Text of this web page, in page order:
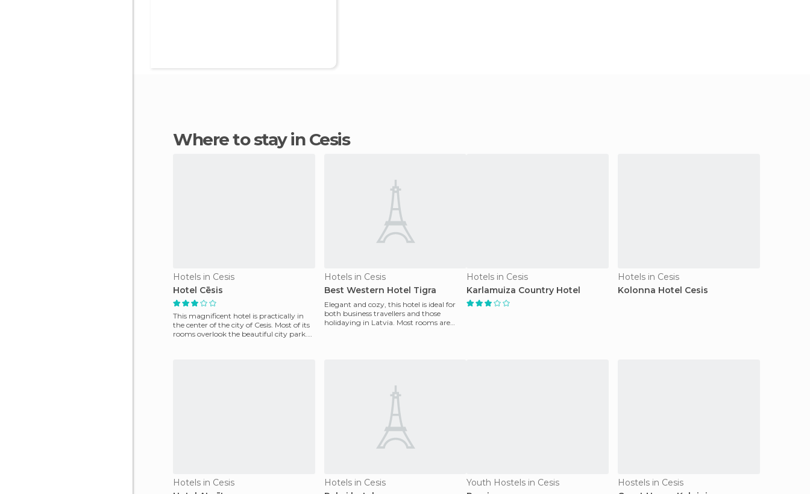
Where to stay in Cesis
Hotels in Cesis
Hotel Cēsis
This magnificent hotel is practically in
the center of the city of Cesis. Most of its
rooms overlook the beautiful city park.
Hotels in Cesis
Best Western Hotel Tigra
Elegant and cozy, this hotel is ideal for
both business travellers and those
holidaying in Latvia. Most rooms are
Hotels in Cesis
Karlamuiza Country Hotel
Hotels in Cesis
Kolonna Hotel Cesis
Hotels in Cesis
Hotels in Cesis
Youth Hostels in Cesis
Hostels in Cesis